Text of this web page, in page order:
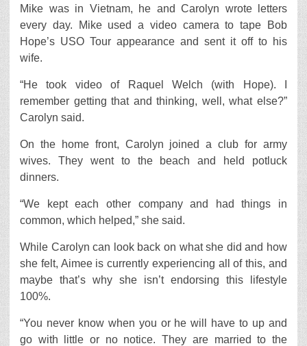
Mike was in Vietnam, he and Carolyn wrote letters
every day. Mike used a video camera to tape Bob
Hope’s USO Tour appearance and sent it off to his
wife.
“He took video of Raquel Welch (with Hope). I
remember getting that and thinking, well, what else?”
Carolyn said.
On the home front, Carolyn joined a club for army
wives. They went to the beach and held potluck
dinners.
“We kept each other company and had things in
common, which helped,” she said.
While Carolyn can look back on what she did and how
she felt, Aimee is currently experiencing all of this, and
maybe that’s why she isn’t endorsing this lifestyle
100%.
“You never know when you or he will have to up and
go with little or no notice. They are married to the